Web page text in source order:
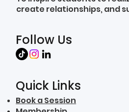
create relationships, and
Follow Us
Quick Links
Book a Session